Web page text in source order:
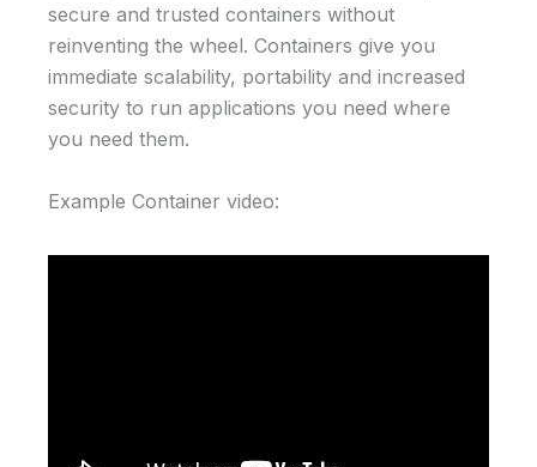
secure and trusted containers without
reinventing the wheel. Containers give you
immediate scalability, portability and increased
security to run applications you need where
you need them.
Example Container video: